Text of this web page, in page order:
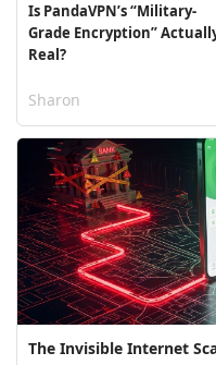
Is PandaVPN’s “Military-
Grade Encryption”
Real?
Sharon
The Invisible Internet